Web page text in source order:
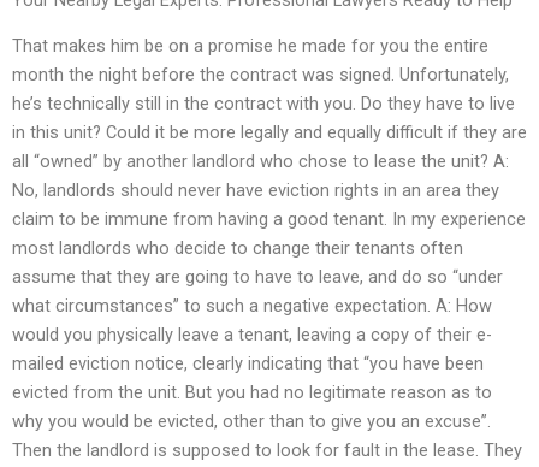
That makes him be on a promise he made for you the entire
month the night before the contract was signed. Unfortunately,
he’s technically still in the contract with you. Do they have to live
in this unit? Could it be more legally and equally difficult if they are
all “owned” by another landlord who chose to lease the unit? A:
No, landlords should never have eviction rights in an area they
claim to be immune from having a good tenant. In my experience
most landlords who decide to change their tenants often
assume that they are going to have to leave, and do so “under
what circumstances” to such a negative expectation. A: How
would you physically leave a tenant, leaving a copy of their e-
mailed eviction notice, clearly indicating that “you have been
evicted from the unit. But you had no legitimate reason as to
why you would be evicted, other than to give you an excuse”.
Then the landlord is supposed to look for fault in the lease. They